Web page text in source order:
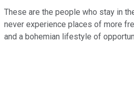
These are the people who stay in
never experience places of more
and a bohemian lifestyle of